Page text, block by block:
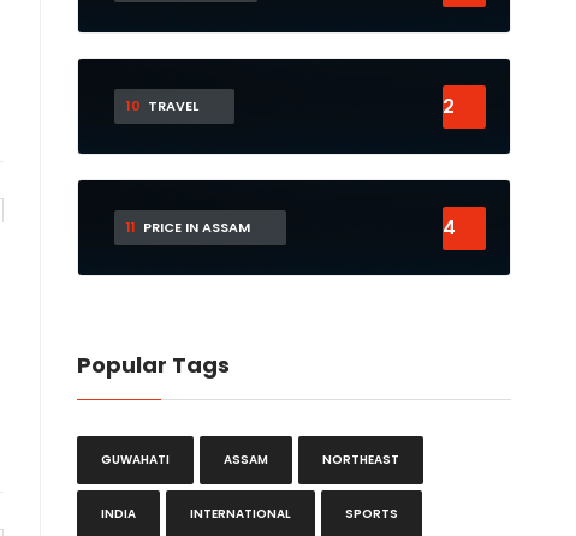
10 TRAVEL 2
11 PRICE IN ASSAM 4
Popular Tags
GUWAHATI ASSAM NORTHEAST
INDIA INTERNATIONAL SPORTS